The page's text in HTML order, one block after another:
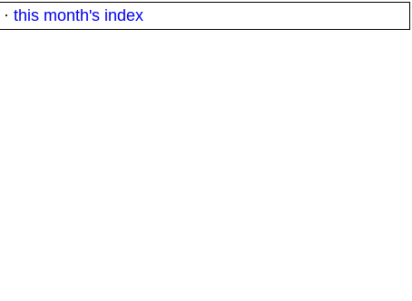
· this month's index